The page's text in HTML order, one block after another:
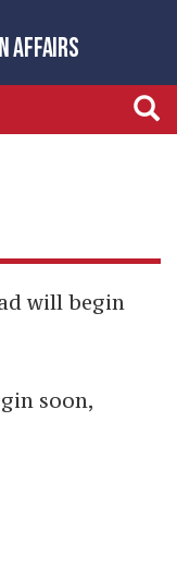
AFFAIRS
will begin
soon,